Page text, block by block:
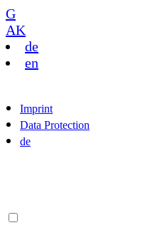
G
AK
de
en
Imprint
Data Protection
de